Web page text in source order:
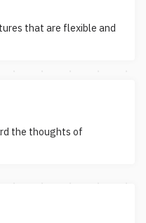
that are flexible and
the thoughts of